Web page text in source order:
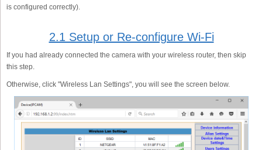
is configured correctly).
2.1 Setup or Re-configure Wi-Fi
If you had already connected the camera with your wireless router, then skip
this step.
Otherwise, click "Wireless Lan Settings", you will see the screen below.